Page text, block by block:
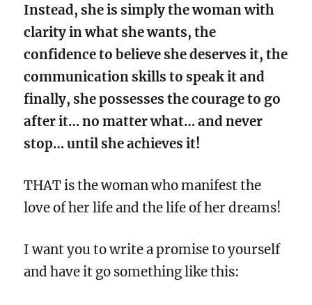
Instead, she is simply the woman with
clarity in what she wants, the
confidence to believe she deserves it, the
communication skills to speak it and
finally, she possesses the courage to go
after it… no matter what… and never
stop… until she achieves it!
THAT is the woman who manifest the
love of her life and the life of her dreams!
I want you to write a promise to yourself
and have it go something like this: